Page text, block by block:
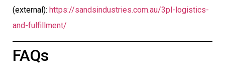
(external): https://sandsindustries.com.au/3pl-logistics-
and-fulfillment/
FAQs